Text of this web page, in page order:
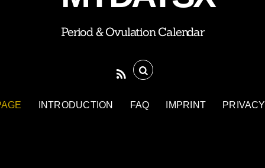
Period & Ovulation Calendar
INTRODUCTION FAQ IMPRINT